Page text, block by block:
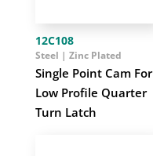
12C108
Single Point Cam For
Low Profile Quarter
Turn Latch
Steel | Zinc Plated